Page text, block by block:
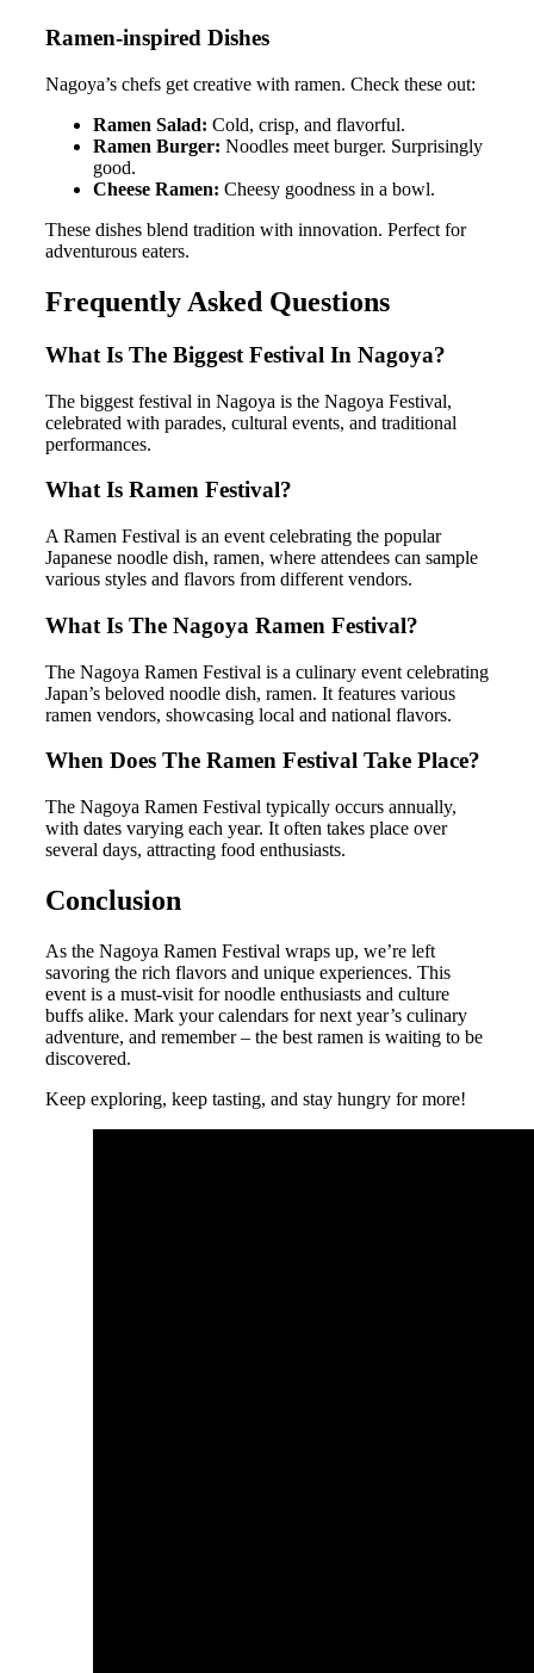
Ramen-inspired Dishes
Nagoya’s chefs get creative with ramen. Check these out:
Ramen Salad: Cold, crisp, and flavorful.
Ramen Burger: Noodles meet burger. Surprisingly
good.
Cheese Ramen: Cheesy goodness in a bowl.
These dishes blend tradition with innovation. Perfect for
adventurous eaters.
Frequently Asked Questions
What Is The Biggest Festival In Nagoya?
The biggest festival in Nagoya is the Nagoya Festival,
celebrated with parades, cultural events, and traditional
performances.
What Is Ramen Festival?
A Ramen Festival is an event celebrating the popular
Japanese noodle dish, ramen, where attendees can sample
various styles and flavors from different vendors.
What Is The Nagoya Ramen Festival?
The Nagoya Ramen Festival is a culinary event celebrating
Japan’s beloved noodle dish, ramen. It features various
ramen vendors, showcasing local and national flavors.
When Does The Ramen Festival Take Place?
The Nagoya Ramen Festival typically occurs annually,
with dates varying each year. It often takes place over
several days, attracting food enthusiasts.
Conclusion
As the Nagoya Ramen Festival wraps up, we’re left
savoring the rich flavors and unique experiences. This
event is a must-visit for noodle enthusiasts and culture
buffs alike. Mark your calendars for next year’s culinary
adventure, and remember – the best ramen is waiting to be
discovered.
Keep exploring, keep tasting, and stay hungry for more!